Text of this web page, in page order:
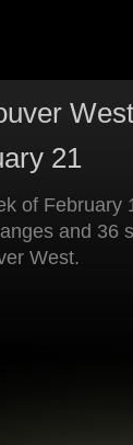
21
of February
and 36
West.